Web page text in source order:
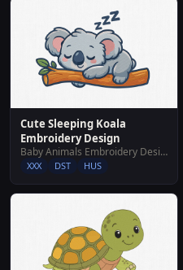
Cute Sleeping Koala
Embroidery Design
Baby Animals Embroidery Designs
XXX DST HUS